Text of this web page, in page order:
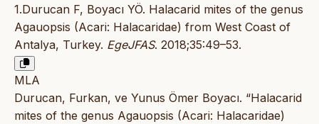
1.Durucan F, Boyacı YÖ. Halacarid mites of the genus
Agauopsis (Acari: Halacaridae) from West Coast of
Antalya, Turkey. EgeJFAS. 2018;35:49–53.
MLA
Durucan, Furkan, ve Yunus Ömer Boyacı. “Halacarid
mites of the genus Agauopsis (Acari: Halacaridae)